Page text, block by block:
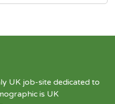
UK job-site dedicated to
is UK